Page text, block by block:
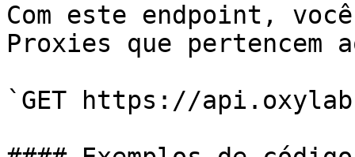
Com este endpoint,
Proxies que pertencem
`GET https://